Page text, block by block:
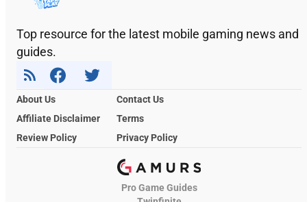
Top resource for the latest mobile gaming news and
guides.
About Us
Contact Us
Affiliate Disclaimer
Terms
Review Policy
Privacy Policy
Pro Game Guides